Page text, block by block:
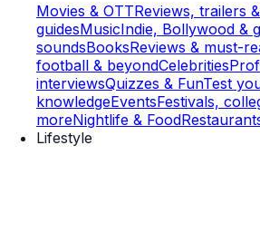
Movies & OTTReviews, trailers
guidesMusicIndie, Bollywood &
soundsBooksReviews & must-
football & beyondCelebrities
interviewsQuizzes & FunTest
knowledgeEventsFestivals,
moreNightlife & Food
Lifestyle